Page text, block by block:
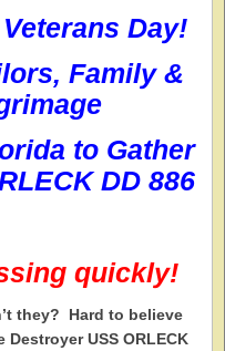
Day!
Family &
to Gather
DD 886
quickly!
they? Hard to believe
USS ORLECK